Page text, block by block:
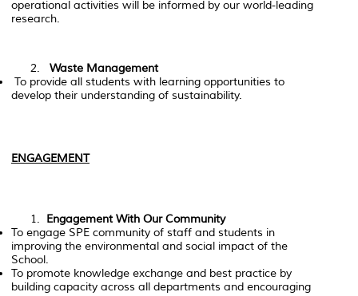
operational activities will be informed by our world-leading
research.
Waste Management
To provide all students with learning opportunities to
develop their understanding of sustainability.
ENGAGEMENT
Engagement With Our Community
To engage SPE community of staff and students in
improving the environmental and social impact of the
School.
To promote knowledge exchange and best practice by
building capacity across all departments and encouraging